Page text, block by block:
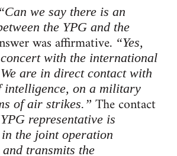
“Can we say there is an
the YPG and the
was affirmative. “Yes,
with the international
are in direct contact with
intelligence, on a military
of air strikes.” The contact
representative is
the joint operation
transmits the